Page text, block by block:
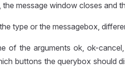
the message window closes and
type or the messagebox,
of the arguments ok, ok-
buttons the querybox should